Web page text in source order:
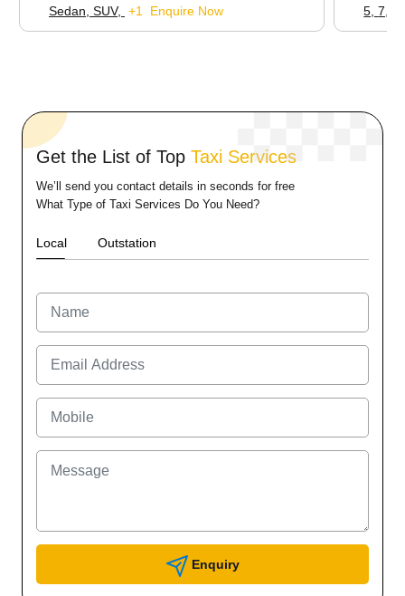
Sedan, SUV, +1 Enquire Now
5,7,
Get the List of Top Taxi Services
We’ll send you contact details in seconds for free
What Type of Taxi Services Do You Need?
Local Outstation
Enquiry